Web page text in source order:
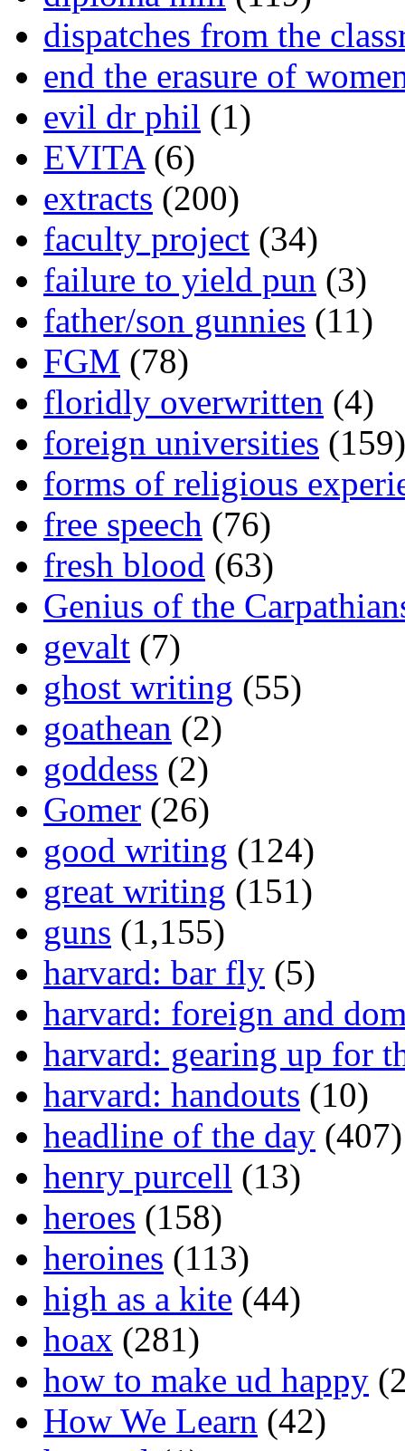
dispatches from the
end the erasure of
evil dr phil (1)
EVITA(6)
extracts (200)
faculty project (34)
failure to yield pun (3)
father/son gunnies (11)
FGM (78)
floridly overwritten (4)
foreign universities (159)
forms of religious
free speech (76)
fresh blood (63)
Genius of the
gevalt (7)
ghost writing (55)
goathean (2)
goddess (2)
Gomer (26)
good writing (124)
great writing (151)
guns (1,155)
harvard: bar fly (5)
harvard: foreign and
harvard: gearing up for
harvard: handouts (10)
headline of the day (407)
henry purcell (13)
heroes (158)
heroines (113)
high as a kite (44)
hoax (281)
how to make ud happy
How We Learn (42)